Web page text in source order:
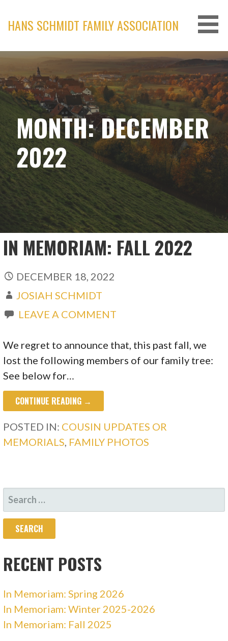
content
HANS SCHMIDT FAMILY ASSOCIATION
MONTH: DECEMBER
2022
IN MEMORIAM: FALL 2022
DECEMBER 18, 2022
JOSIAH SCHMIDT
LEAVE A COMMENT
We regret to announce that, this past fall, we
lost the following members of our family tree:
See below for…
CONTINUE READING →
POSTED IN: COUSIN UPDATES OR
MEMORIALS FAMILY PHOTOS
SEARCH
FOR:
RECENT POSTS
In Memoriam: Spring 2026
In Memoriam: Winter 2025-2026
In Memoriam: Fall 2025